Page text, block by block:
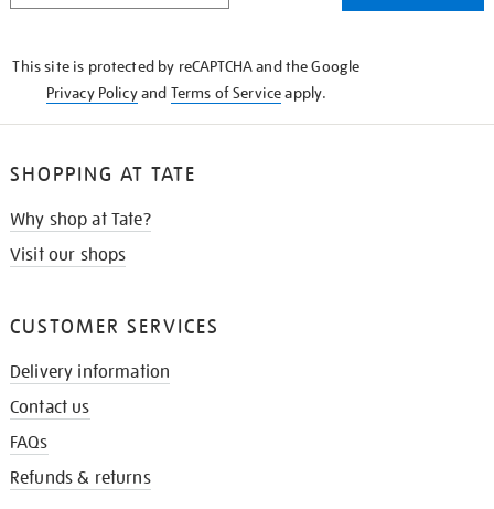
This site is protected by reCAPTCHA and the Google
Privacy Policyand Terms of Serviceapply.
SHOPPING AT TATE
Why shop at Tate?
Visit our shops
CUSTOMER SERVICES
Delivery information
Contact us
FAQs
Refunds & returns